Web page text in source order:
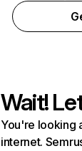
Wait!
You're looking
internet.